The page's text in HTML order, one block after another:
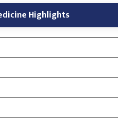
Highlights